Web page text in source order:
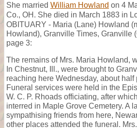
She married William Howland on 4
Co., OH. She died in March 1883 in
OBITUARY - Maria (Lane) Howland
Howland), Granville Times, Granville
page 3:
The remains of Mrs. Maria Howland,
In Chestnut, Ill., were brought to
reaching here Wednesday, about half
Funeral services were held in the
W. C. P. Rhoads officiating, after
interred in Maple Grove Cemetery. A
sympathising friends from here,
other places attended the funeral.